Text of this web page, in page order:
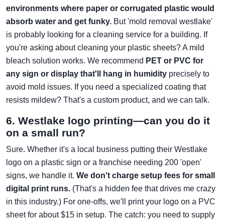
environments where paper or corrugated plastic would
absorb water and get funky. But 'mold removal westlake'
is probably looking for a cleaning service for a building. If
you're asking about cleaning your plastic sheets? A mild
bleach solution works. We recommend PET or PVC for
any sign or display that'll hang in humidity precisely to
avoid mold issues. If you need a specialized coating that
resists mildew? That's a custom product, and we can talk.
6. Westlake logo printing—can you do it
on a small run?
Sure. Whether it's a local business putting their Westlake
logo on a plastic sign or a franchise needing 200 'open'
signs, we handle it. We don't charge setup fees for small
digital print runs. (That's a hidden fee that drives me crazy
in this industry.) For one-offs, we'll print your logo on a PVC
sheet for about $15 in setup. The catch: you need to supply